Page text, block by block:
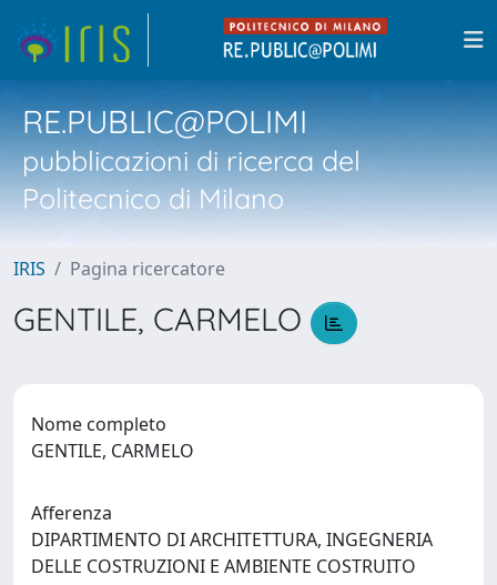
RE.PUBLIC@POLIMI
pubblicazioni di ricerca del
Politecnico di Milano
IRIS Pagina ricercatore
GENTILE, CARMELO
Nome completo
GENTILE, CARMELO
Afferenza
DIPARTIMENTO DI ARCHITETTURA, INGEGNERIA
DELLE COSTRUZIONI E AMBIENTE COSTRUITO